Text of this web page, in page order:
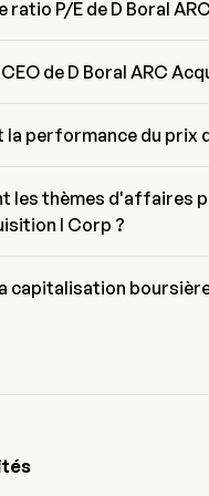
ratio P/E de D Boral
de D Boral ARC
depuis 2025.
la performance du prix
les thèmes d'affaires
I Corp ?
capitalisation